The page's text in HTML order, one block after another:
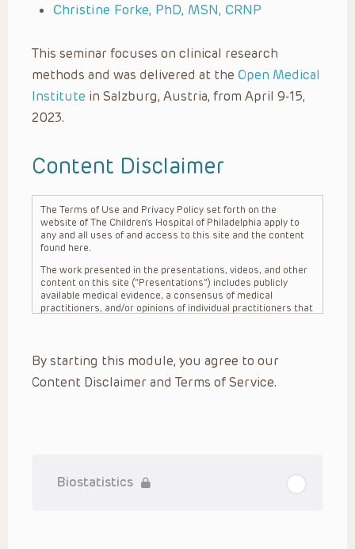
Christine Forke, PhD, MSN, CRNP
This seminar focuses on clinical research
methods and was delivered at the Open Medical
Institute in Salzburg, Austria, from April 9-15,
2023.
Content Disclaimer
The Terms of Use and Privacy Policy set forth on the
website of The Children’s Hospital of Philadelphia apply to
any and all uses of and access to this site and the content
found here.
The work presented in the presentations, videos, and other
content on this site (“Presentations”) includes publicly
available medical evidence, a consensus of medical
practitioners, and/or opinions of individual practitioners that
practitioner’s professional judgment, consideration of any
unique circumstances, the needs of each patient and their
family, the availability of various resources at the health
Presentations are general in nature, and do not and are not
By starting this module, you agree to our
Content Disclaimer and Terms of Service.
Biostatistics